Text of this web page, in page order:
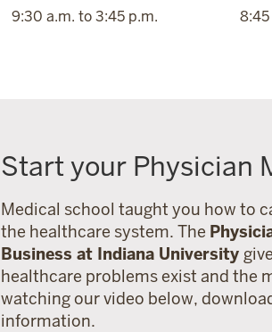
9:30 a.m. to 3:45 p.m.
Start your Physician
Medical school taught you how to
the healthcare system. The
Business at Indiana University
healthcare problems exist and the
watching our video below,
information.